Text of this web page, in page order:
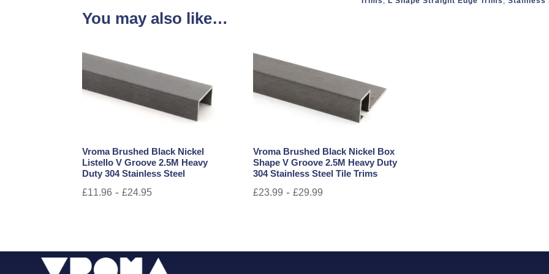
You may also like…
Vroma Brushed Black Nickel
Listello V Groove 2.5M Heavy
Duty 304 Stainless Steel
£11.96 -£24.95
Vroma Brushed Black Nickel Box
Shape V Groove 2.5M Heavy Duty
304 Stainless Steel Tile Trims
£23.99 -£29.99